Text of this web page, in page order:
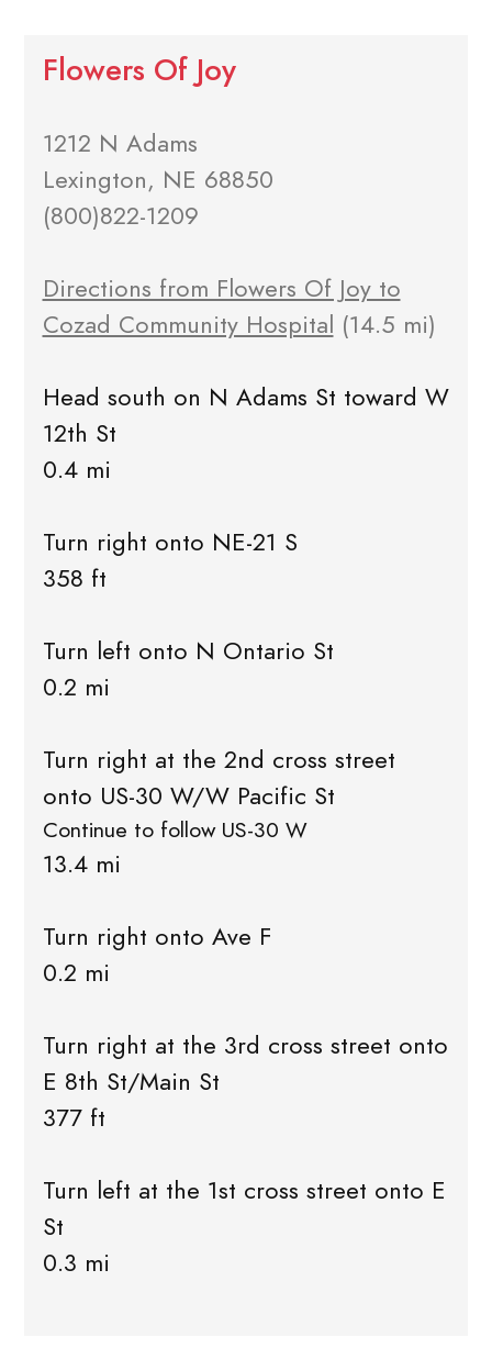
Flowers Of Joy
1212 N Adams
Lexington, NE 68850
(800)822-1209
Directions from Flowers Of Joy to
Cozad Community Hospital (14.5 mi)
Head south on N Adams St toward W
12th St
0.4 mi
Turn right onto NE-21 S
358 ft
Turn left onto N Ontario St
0.2 mi
Turn right at the 2nd cross street
onto US-30 W/W Pacific St
Continue to follow US-30 W
13.4 mi
Turn right onto Ave F
0.2 mi
Turn right at the 3rd cross street onto
E 8th St/Main St
377 ft
Turn left at the 1st cross street onto E
St
0.3 mi